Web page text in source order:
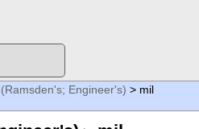
Engineer's) > mil